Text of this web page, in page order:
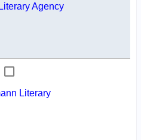
Agency
Literary